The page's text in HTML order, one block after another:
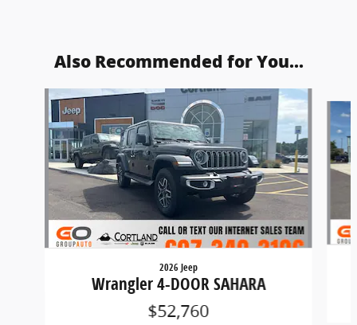
Also Recommended for You...
Slide 1 of 5
2026 Jeep
Wrangler 4-DOOR SAHARA
$52,760